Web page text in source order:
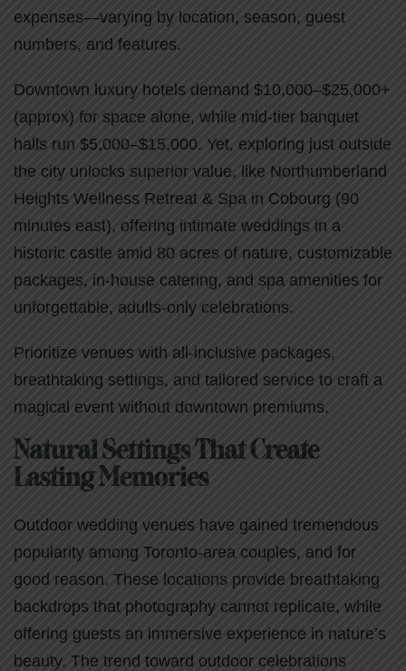
expenses—varying by location, season, guest
numbers, and features.
Downtown luxury hotels demand $10,000–$25,000+
(approx) for space alone, while mid-tier banquet
halls run $5,000–$15,000. Yet, exploring just outside
the city unlocks superior value, like Northumberland
Heights Wellness Retreat & Spa in Cobourg (90
minutes east), offering intimate weddings in a
historic castle amid 80 acres of nature, customizable
packages, in-house catering, and spa amenities for
unforgettable, adults-only celebrations.
Prioritize venues with all-inclusive packages,
breathtaking settings, and tailored service to craft a
magical event without downtown premiums.
Natural Settings That Create
Lasting Memories
Outdoor wedding venues have gained tremendous
popularity among Toronto-area couples, and for
good reason. These locations provide breathtaking
backdrops that photography cannot replicate, while
offering guests an immersive experience in nature’s
beauty. The trend toward outdoor celebrations